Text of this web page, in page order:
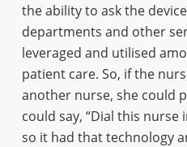
the ability to ask the
departments and other
leveraged and utilised
patient care. So, if the
another nurse, she could
could say, “Dial this
so it had that technology